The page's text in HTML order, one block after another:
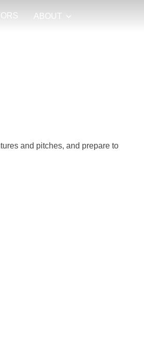
ABOUT
and pitches, and prepare to